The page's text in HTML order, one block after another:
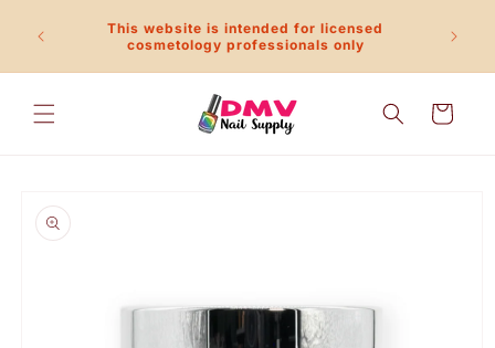
content
This website is intended for licensed
cosmetology professionals only
Call
Cart
product
information